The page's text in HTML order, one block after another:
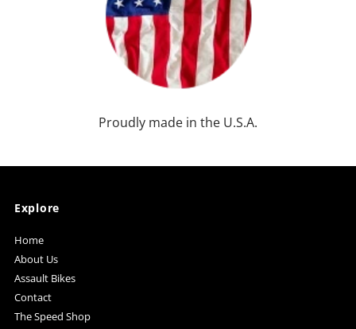
Proudly made in the U.S.A.
Explore
Home
About Us
Assault Bikes
Contact
The Speed Shop